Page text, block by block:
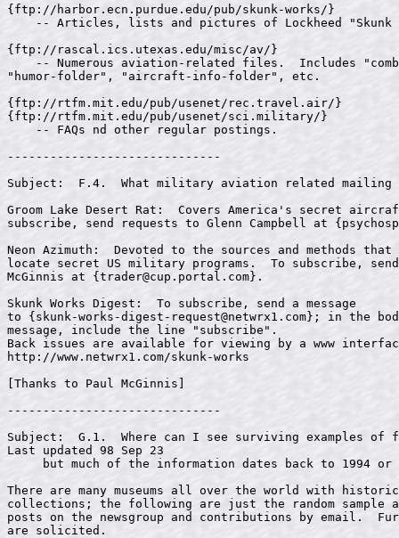
Neon Azimuth:  Devoted to the sources and methods that
locate secret US military programs.  To subscribe,
McGinnis at { trader@cup.portal.com }.
Skunk Works Digest:  To subscribe, send a message
to { skunk-works-digest-request@netwrx1.com}; in the
message, include the line "subscribe".
Back issues are available for viewing by a www
http://www.netwrx1.com/skunk-works
[Thanks to Paul McGinnis]
------------------------------
Subject:  G.1.  Where can I see surviving examples of
Last updated 98 Sep 23
but much of the information dates back to 1994 or
There are many museums all over the world with
collections; the following are just the random sample
posts on the newsgroup and contributions by email.
are solicited.